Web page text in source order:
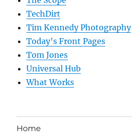
TechDirt
Tim Kennedy Photography
Today’s Front Pages
Tom Jones
Universal Hub
What Works
Home